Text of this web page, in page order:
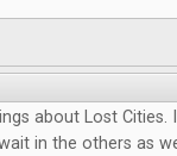
about Lost
in the others as